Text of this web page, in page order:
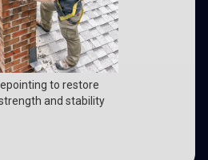
to restore
and stability